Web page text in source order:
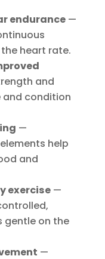
endurance—
heart rate.
and
and condition
—
help
and
exercise—
gentle on the
—